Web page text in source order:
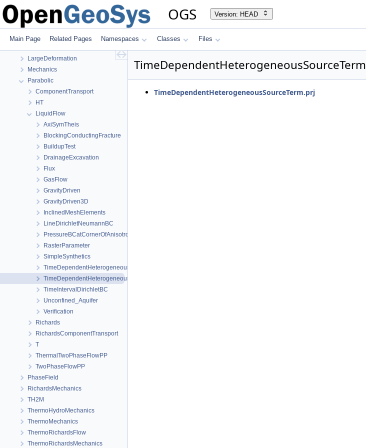
OGS Version: HEAD
Main Page Related Pages Namespaces Classes Files
EllipticPETSc
HMPhaseField
HydroMechanics
LargeDeformation
Mechanics
Parabolic
ComponentTransport
HT
LiquidFlow
AxiSymTheis
BlockingConductingFracture
BuildupTest
DrainageExcavation
Flux
GasFlow
GravityDriven
GravityDriven3D
InclinedMeshElements
LineDirichletNeumannBC
PressureBCatCornerOfAnisotropicSquare
RasterParameter
SimpleSynthetics
TimeDependentHeterogeneousBoundaryConditions
TimeDependentHeterogeneousSourceTerm
TimeIntervalDirichletBC
Unconfined_Aquifer
Verification
Richards
RichardsComponentTransport
T
ThermalTwoPhaseFlowPP
TwoPhaseFlowPP
PhaseField
RichardsMechanics
TH2M
ThermoHydroMechanics
ThermoMechanics
ThermoRichardsFlow
ThermoRichardsMechanics
TimeDependentHeterogeneousSourceTerm
TimeDependentHeterogeneousSourceTerm.prj